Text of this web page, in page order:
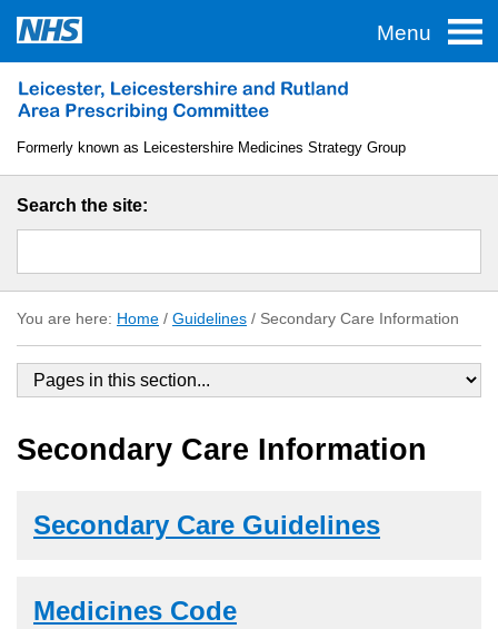
Menu
Home
Traffic Lights
Formulary
About LLR APC
Useful Links
Formerly known as Leicestershire Medicines Strategy Group
Search the site:
You are here: Home / Guidelines / Secondary Care Information
Secondary Care Information
Secondary Care Guidelines
Medicines Code